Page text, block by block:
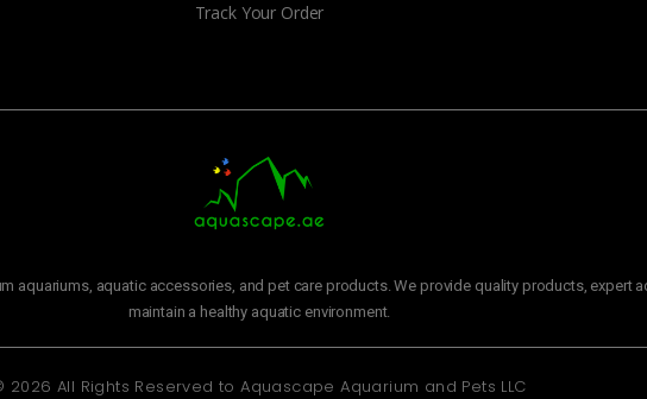
Track Your Order
aquariums, aquatic accessories, and pet care products. We provide quality products, expert
maintain a healthy aquatic environment.
2026 All Rights Reserved toAquascape Aquarium and Pets LLC